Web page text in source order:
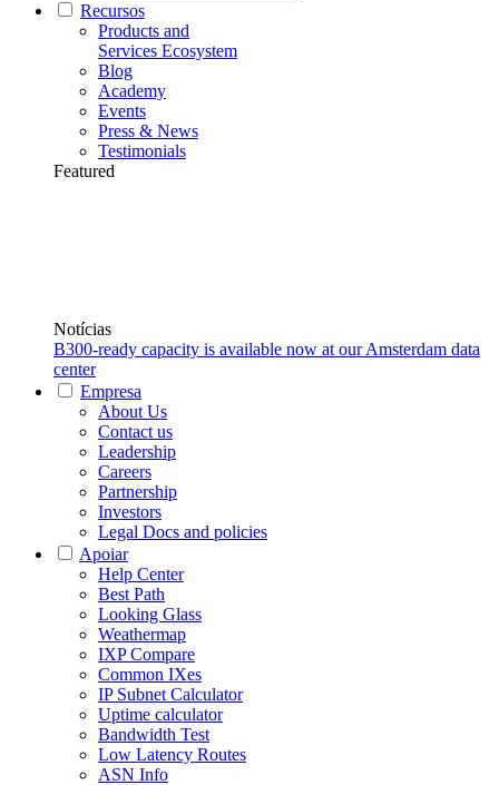
Recursos
Products and
Services Ecosystem
Blog
Academy
Events
Press & News
Testimonials
Featured
Notícias
B300-ready capacity is available now at our Amsterdam data
center
Empresa
About Us
Contact us
Leadership
Careers
Partnership
Investors
Legal Docs and policies
Apoiar
Help Center
Best Path
Looking Glass
Weathermap
IXP Compare
Common IXes
IP Subnet Calculator
Uptime calculator
Bandwidth Test
Low Latency Routes
ASN Info